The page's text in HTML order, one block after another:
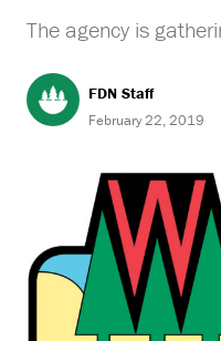
The agency is
FDN Staff
February 22, 2019